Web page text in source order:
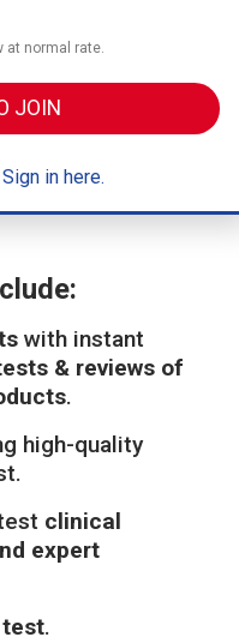
with instant
& reviews of
.
high-quality
clinical
expert
.
at normal rate.
JOIN
in here.